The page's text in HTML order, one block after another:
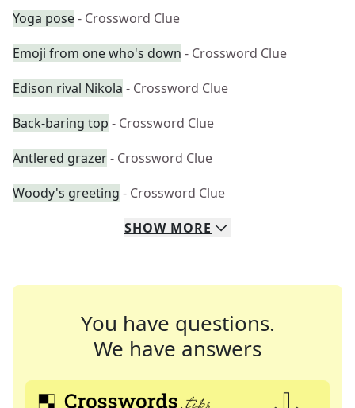
Yoga pose- Crossword Clue
Emoji from one who's down - Crossword Clue
Edison rival Nikola - Crossword Clue
Back-baring top - Crossword Clue
Antlered grazer- Crossword Clue
Woody's greeting - Crossword Clue
SHOW MORE
You have questions.
We have answers